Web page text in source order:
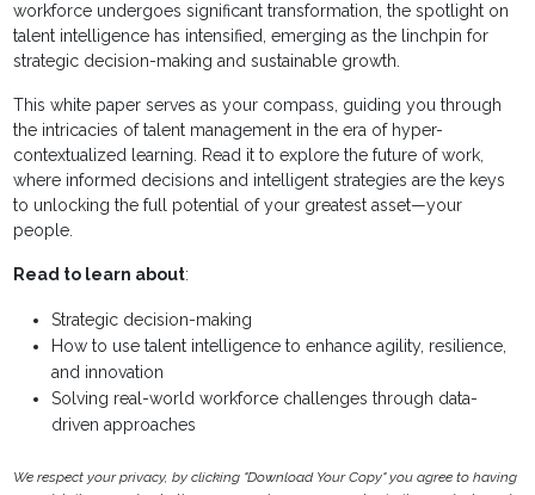
workforce undergoes significant transformation, the spotlight on
talent intelligence has intensified, emerging as the linchpin for
strategic decision-making and sustainable growth.
This white paper serves as your compass, guiding you through
the intricacies of talent management in the era of hyper-
contextualized learning. Read it to explore the future of work,
where informed decisions and intelligent strategies are the keys
to unlocking the full potential of your greatest asset—your
people.
Read to learn about:
Strategic decision-making
How to use talent intelligence to enhance agility, resilience,
and innovation
Solving real-world workforce challenges through data-
driven approaches
We respect your privacy, by clicking "Download Your Copy" you agree to having